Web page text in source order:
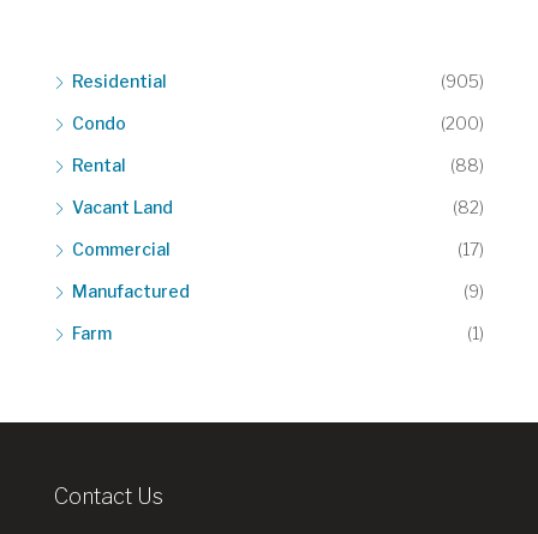
Residential (905)
Condo (200)
Rental (88)
Vacant Land (82)
Commercial (17)
Manufactured (9)
Farm (1)
Contact Us